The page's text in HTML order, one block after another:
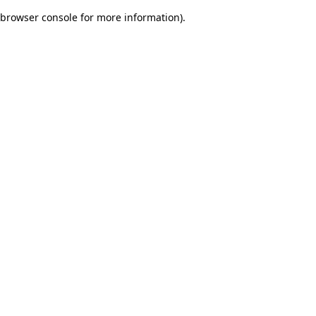
browser console for more information).